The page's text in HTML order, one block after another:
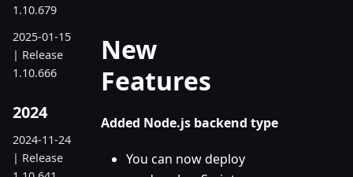
1.10.679
2025-01-15
| Release
1.10.666
2024
2024-11-24
| Release
New
Features
Added Node.js backend type
You can now deploy